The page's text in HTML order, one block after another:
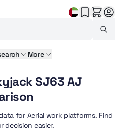
More
SJ63 AJ
for Aerial work platforms. Find
decision easier.